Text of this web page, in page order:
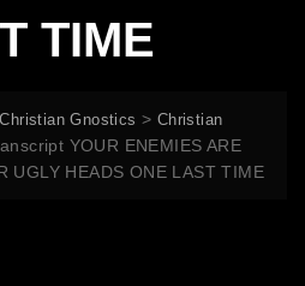
TIME
Christian Gnostics > Christian
YOUR ENEMIES ARE
UGLY HEADS ONE LAST TIME